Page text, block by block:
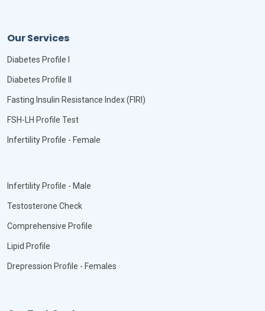
Our Services
Diabetes Profile I
Diabetes Profile II
Fasting Insulin Resistance Index (FIRI)
FSH-LH Profile Test
Infertility Profile - Female
Infertility Profile - Male
Testosterone Check
Comprehensive Profile
Lipid Profile
Drepression Profile - Females